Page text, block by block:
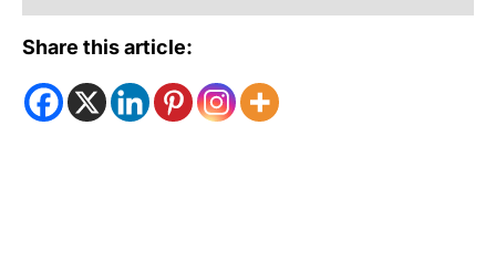
Share this article: